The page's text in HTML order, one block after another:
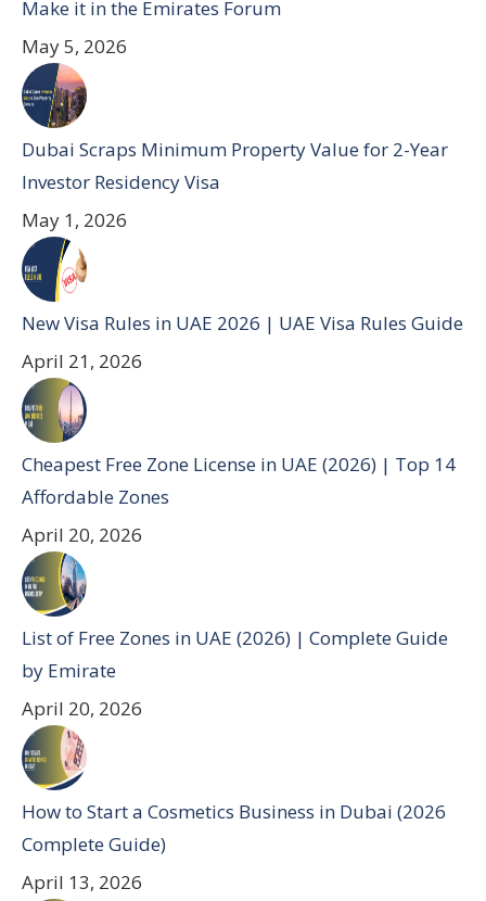
Make it in the Emirates Forum
May 5, 2026
Dubai Scraps Minimum Property Value for 2-Year
Investor Residency Visa
May 1, 2026
New Visa Rules in UAE 2026 | UAE Visa Rules Guide
April 21, 2026
Cheapest Free Zone License in UAE (2026) | Top 14
Affordable Zones
April 20, 2026
List of Free Zones in UAE (2026) | Complete Guide
by Emirate
April 20, 2026
How to Start a Cosmetics Business in Dubai (2026
Complete Guide)
April 13, 2026